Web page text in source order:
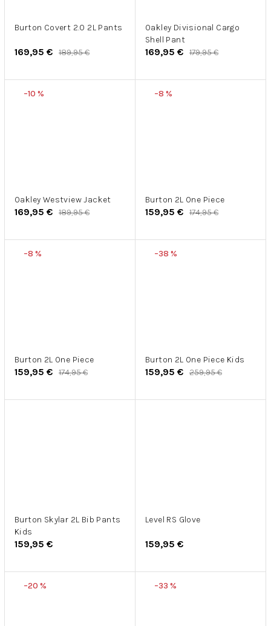
Burton Covert 2.0 2L Pants
169,95 € 189,95 €
Oakley Divisional Cargo
Shell Pant
169,95 € 179,95 €
–10 %
Oakley Westview Jacket
169,95 € 189,95 €
–8 %
Burton 2L One Piece
159,95 € 174,95 €
–8 %
Burton 2L One Piece
159,95 € 174,95 €
–38 %
Burton 2L One Piece Kids
159,95 € 259,95 €
Burton Skylar 2L Bib Pants
Kids
159,95 €
Level RS Glove
159,95 €
–20 % –33 %